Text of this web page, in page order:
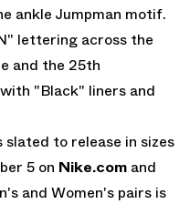
ankle Jumpman motif.
lettering across the
and the 25th
"Black" liners and
slated to release in sizes
5 on Nike.com and
and Women's pairs is